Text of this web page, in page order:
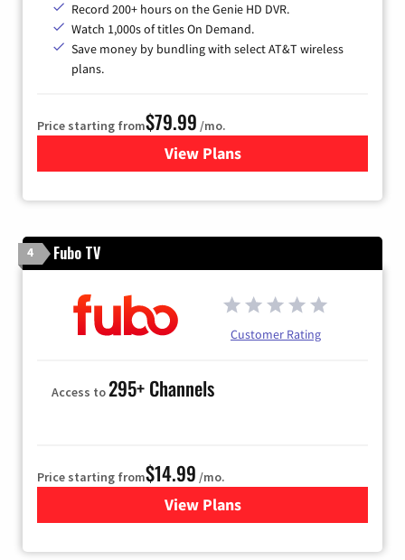
Record 200+ hours on the Genie HD DVR.
Watch 1,000s of titles On Demand.
Save money by bundling with select AT&T wireless
plans.
Price starting from$79.99 /mo.
View Plansfor DIRECTV
4 Fubo TV
Customer Rating
Access to295+ Channels
Price starting from$14.99 /mo.
View Plans
for Fubo TV